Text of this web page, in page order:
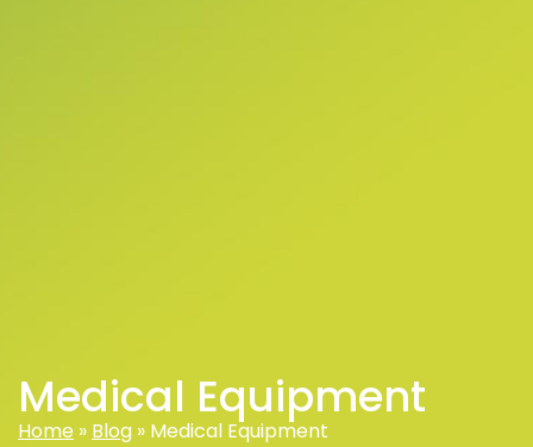
Medical Equipment
Home » Blog » Medical Equipment